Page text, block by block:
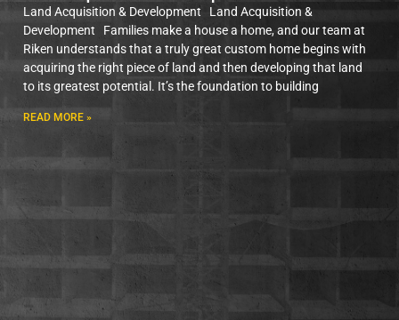
Land Acquisition & Development Land Acquisition &
Development Families make a house a home, and our team at
Riken understands that a truly great custom home begins with
acquiring the right piece of land and then developing that land
to its greatest potential. It’s the foundation to building
READ MORE »